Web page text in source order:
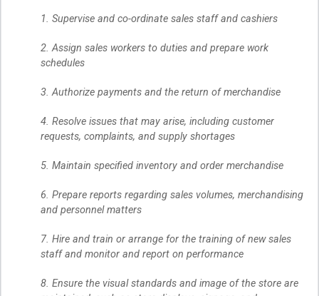
1. Supervise and co-ordinate sales staff and cashiers
2. Assign sales workers to duties and prepare work
schedules
3. Authorize payments and the return of merchandise
4. Resolve issues that may arise, including customer
requests, complaints, and supply shortages
5. Maintain specified inventory and order merchandise
6. Prepare reports regarding sales volumes, merchandising
and personnel matters
7. Hire and train or arrange for the training of new sales
staff and monitor and report on performance
8. Ensure the visual standards and image of the store are